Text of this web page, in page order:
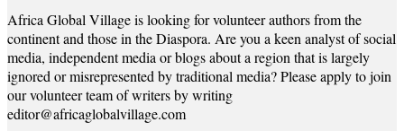
Africa Global Village is looking for volunteer authors from the
continent and those in the Diaspora. Are you a keen analyst of social
media, independent media or blogs about a region that is largely
ignored or misrepresented by traditional media? Please apply to join
our volunteer team of writers by writing
editor@africaglobalvillage.com